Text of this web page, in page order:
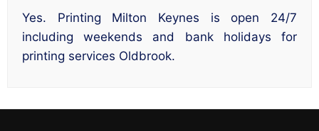
Yes. Printing Milton Keynes is open 24/7
including weekends and bank holidays for
printing services Oldbrook.